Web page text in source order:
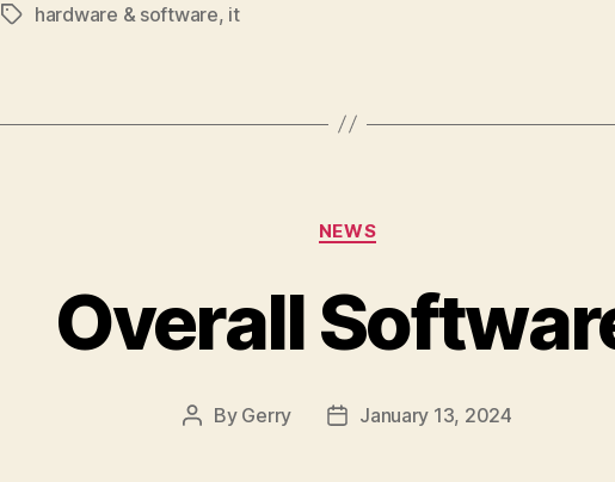
Tagshardware & software, it
Categories
NEWS
Overall
Post
By Gerry
PostJanuary 13, 2024